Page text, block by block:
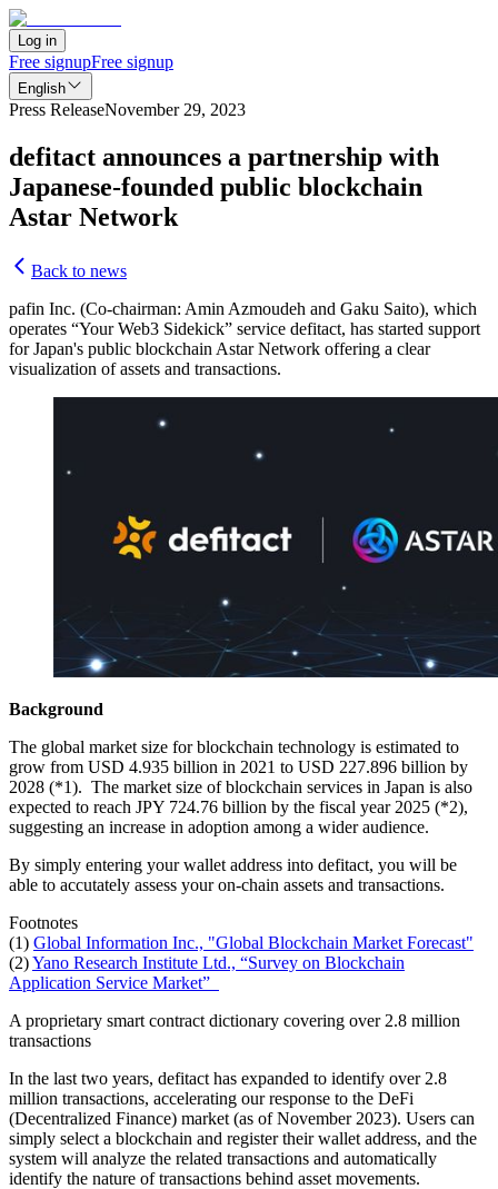
Log in
Free signupFree signup
English
Press ReleaseNovember 29, 2023
defitact announces a partnership with
Japanese-founded public blockchain
Astar Network
Back to news
pafin Inc. (Co-chairman: Amin Azmoudeh and Gaku Saito), which
operates “Your Web3 Sidekick” service defitact, has started support
for Japan's public blockchain Astar Network offering a clear
visualization of assets and transactions.
Background
The global market size for blockchain technology is estimated to
grow from USD 4.935 billion in 2021 to USD 227.896 billion by
2028 (*1). The market size of blockchain services in Japan is also
expected to reach JPY 724.76 billion by the fiscal year 2025 (*2),
suggesting an increase in adoption among a wider audience.
By simply entering your wallet address into defitact, you will be
able to accutately assess your on-chain assets and transactions.
Footnotes
(1) Global Information Inc., "Global Blockchain Market Forecast"
(2)Yano Research Institute Ltd., “Survey on Blockchain
Application Service Market”
A proprietary smart contract dictionary covering over 2.8 million
transactions
In the last two years, defitact has expanded to identify over 2.8
million transactions, accelerating our response to the DeFi
(Decentralized Finance) market (as of November 2023). Users can
simply select a blockchain and register their wallet address, and the
system will analyze the related transactions and automatically
identify the nature of transactions behind asset movements.